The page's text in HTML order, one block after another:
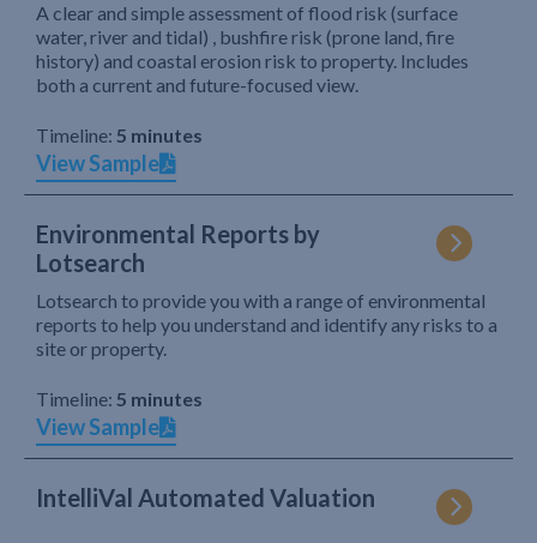
A clear and simple assessment of flood risk (surface
water, river and tidal) , bushfire risk (prone land, fire
history) and coastal erosion risk to property. Includes
both a current and future-focused view.
Timeline: 5 minutes
View Sample
Environmental Reports by
Lotsearch
Lotsearch to provide you with a range of environmental
reports to help you understand and identify any risks to a
site or property.
Timeline: 5 minutes
View Sample
IntelliVal Automated Valuation